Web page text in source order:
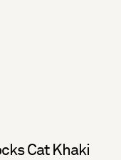
Cat Khaki